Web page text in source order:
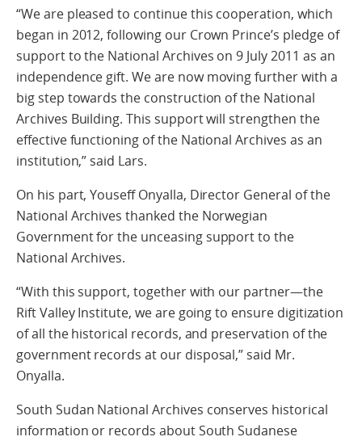
“We are pleased to continue this cooperation, which
began in 2012, following our Crown Prince’s pledge of
support to the National Archives on 9 July 2011 as an
independence gift. We are now moving further with a
big step towards the construction of the National
Archives Building. This support will strengthen the
effective functioning of the National Archives as an
institution,” said Lars.
On his part, Youseff Onyalla, Director General of the
National Archives thanked the Norwegian
Government for the unceasing support to the
National Archives.
“With this support, together with our partner—the
Rift Valley Institute, we are going to ensure digitization
of all the historical records, and preservation of the
government records at our disposal,” said Mr.
Onyalla.
South Sudan National Archives conserves historical
information or records about South Sudanese